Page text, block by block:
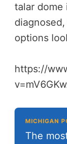
talar dome
options
https://
MICHIGAN
The